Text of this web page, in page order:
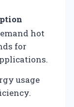
hot
for
usage